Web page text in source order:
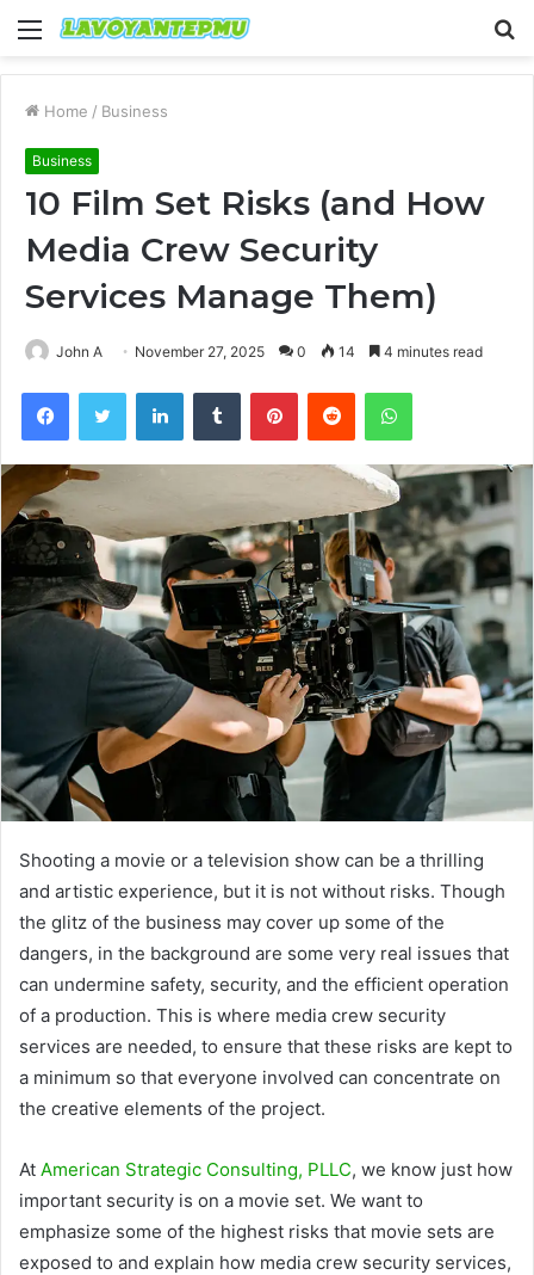
Menu
Home / Business
Business
10 Film Set Risks (and How
Media Crew Security
Services Manage Them)
John A November 27, 2025 0 14 4 minutes read
FacebookTwitter LinkedInTumblr PinterestReddit WhatsApp
Shooting a movie or a television show can be a thrilling
and artistic experience, but it is not without risks. Though
the glitz of the business may cover up some of the
dangers, in the background are some very real issues that
can undermine safety, security, and the efficient operation
of a production. This is where media crew security
services are needed, to ensure that these risks are kept to
a minimum so that everyone involved can concentrate on
the creative elements of the project.
At American Strategic Consulting, PLLC, we know just how
important security is on a movie set. We want to
emphasize some of the highest risks that movie sets are
exposed to and explain how media crew security services,